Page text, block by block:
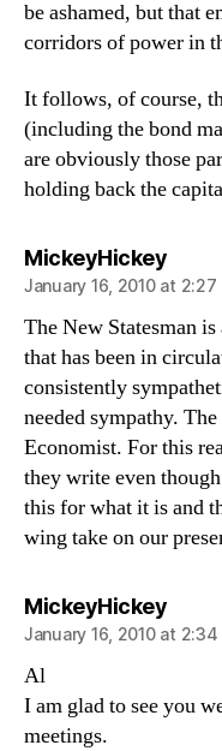
be ashamed, but that
corridors of power in
It follows, of course,
(including the bond
are obviously those
holding back the
MickeyHickeysays:
January 16, 2010 at 2:27
The New Statesman
that has been in
consistently
needed sympathy.
Economist. For this
they write even
this for what it is and
wing take on our
MickeyHickeysays:
January 16, 2010 at 2:34
Al
I am glad to see you
meetings.